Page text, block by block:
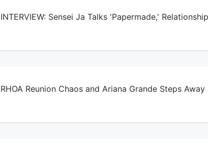
INTERVIEW: Sensei Ja Talks 'Papermade,'
RHOA Reunion Chaos and Ariana Grande Steps Away